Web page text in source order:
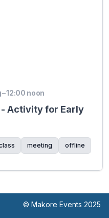
12:00 noon
Activity for Early
meeting offline
© Makore Events 2025